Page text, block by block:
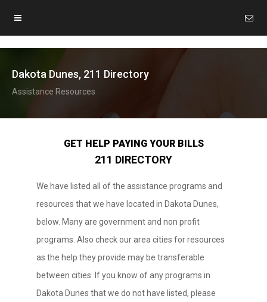
Dakota Dunes, 211 Directory
Assistance Resources
GET HELP PAYING YOUR BILLS
211 DIRECTORY
We have listed all of the assistance programs and
resources that we have located in Dakota Dunes,
below. Many are government and non profit
programs. Also check our area cities for resources
as the help they provide may be transferable
between cities. If you know of any programs in
Dakota Dunes that we do not have listed, please